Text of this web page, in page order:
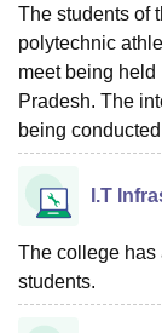
The students of
polytechnic
meet being held
Pradesh. The
being
I.T
The college has
students.